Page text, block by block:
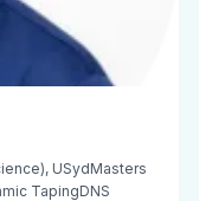
USydMasters
TapingDNS